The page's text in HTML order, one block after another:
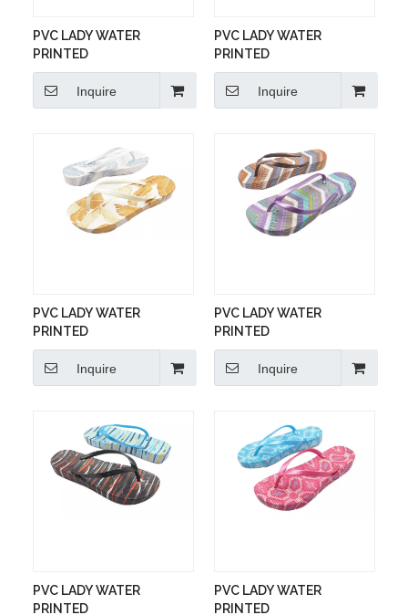
PVC LADY WATER
PRINTED
Inquire
PVC LADY WATER
PRINTED
Inquire
PVC LADY WATER
PRINTED
Inquire
PVC LADY WATER
PRINTED
Inquire
PVC LADY WATER
PRINTED
PVC LADY WATER
PRINTED